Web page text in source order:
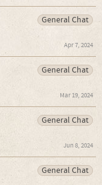
General Chat
Apr 7, 2024
General Chat
Mar 19, 2024
General Chat
Jun 8, 2024
General Chat